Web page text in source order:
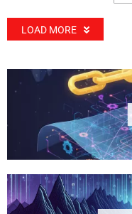
LOAD MORE